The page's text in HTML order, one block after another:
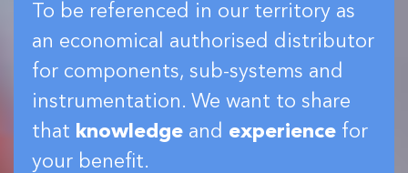
To be referenced in our territory as
an economical authorised distributor
for components, sub-systems and
instrumentation. We want to share
that knowledge and experience for
your benefit.